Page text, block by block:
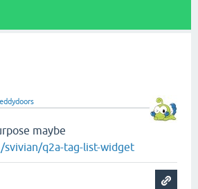
maybe
q2a-tag-list-widget